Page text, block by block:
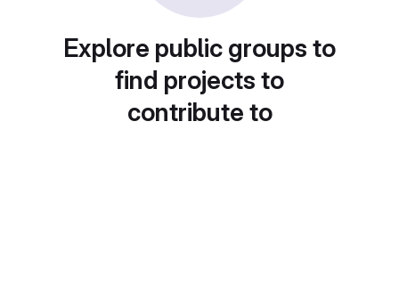
Explore public groups to
find projects to
contribute to